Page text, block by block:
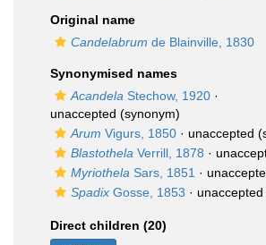
Original name
Candelabrum de Blainville, 1830
Synonymised names
Acandela Stechow, 1920 ·
unaccepted (synonym)
Arum Vigurs, 1850 · unaccepted
Blastothela Verrill, 1878 ·
Myriothela Sars, 1851 ·
Spadix Gosse, 1853 · unaccepted
Direct children (20)